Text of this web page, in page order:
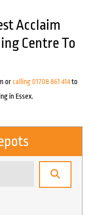
Acclaim
Centre To
or calling 01708 861 414to
in Essex.